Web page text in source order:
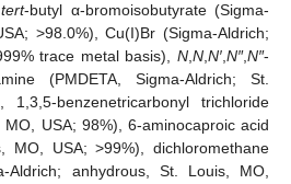
tert-butyl α-bromoisobutyrate (Sigma-
>98.0%), Cu(I)Br (Sigma-Aldrich;
trace metal basis), N,N,N′,N″,N″-
(PMDETA, Sigma-Aldrich; St.
benzenetricarbonyl trichloride
USA; 98%), 6-aminocaproic acid
MO, USA; >99%), dichloromethane
Aldrich; anhydrous, St. Louis, MO,